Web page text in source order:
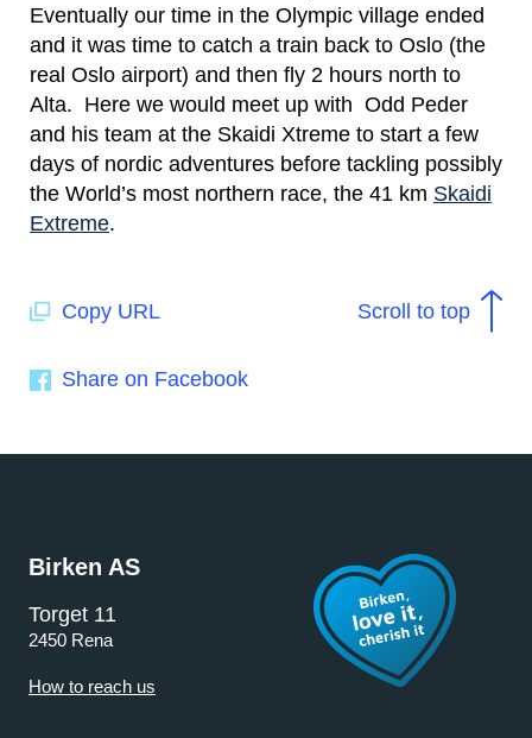
Eventually our time in the Olympic village ended
and it was time to catch a train back to Oslo (the
real Oslo airport) and then fly 2 hours north to
Alta. Here we would meet up with Odd Peder
and his team at the Skaidi Xtreme to start a few
days of nordic adventures before tackling possibly
the World’s most northern race, the 41 km Skaidi
Extreme.
Copy URL
Share on Facebook
Scroll to top
Birken AS
Torget 11
2450 Rena
How to reach us